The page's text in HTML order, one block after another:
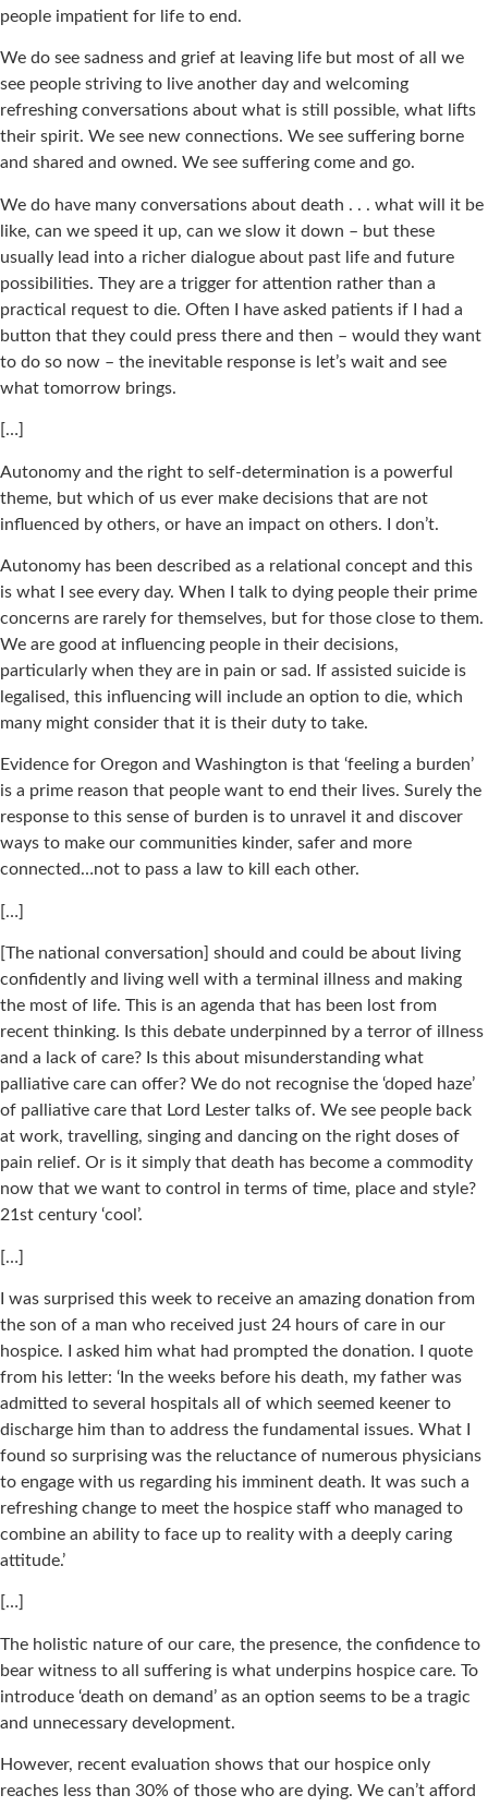
people impatient for life to end.
We do see sadness and grief at leaving life but most of all we
see people striving to live another day and welcoming
refreshing conversations about what is still possible, what lifts
their spirit. We see new connections. We see suffering borne
and shared and owned. We see suffering come and go.
We do have many conversations about death . . . what will it be
like, can we speed it up, can we slow it down – but these
usually lead into a richer dialogue about past life and future
possibilities. They are a trigger for attention rather than a
practical request to die. Often I have asked patients if I had a
button that they could press there and then – would they want
to do so now – the inevitable response is let’s wait and see
what tomorrow brings.
[…]
Autonomy and the right to self-determination is a powerful
theme, but which of us ever make decisions that are not
influenced by others, or have an impact on others. I don’t.
Autonomy has been described as a relational concept and this
is what I see every day. When I talk to dying people their prime
concerns are rarely for themselves, but for those close to them.
We are good at influencing people in their decisions,
particularly when they are in pain or sad. If assisted suicide is
legalised, this influencing will include an option to die, which
many might consider that it is their duty to take.
Evidence for Oregon and Washington is that ‘feeling a burden’
is a prime reason that people want to end their lives. Surely the
response to this sense of burden is to unravel it and discover
ways to make our communities kinder, safer and more
connected…not to pass a law to kill each other.
[…]
[The national conversation] should and could be about living
confidently and living well with a terminal illness and making
the most of life. This is an agenda that has been lost from
recent thinking. Is this debate underpinned by a terror of illness
and a lack of care? Is this about misunderstanding what
palliative care can offer? We do not recognise the ‘doped haze’
of palliative care that Lord Lester talks of. We see people back
at work, travelling, singing and dancing on the right doses of
pain relief. Or is it simply that death has become a commodity
now that we want to control in terms of time, place and style?
21st century ‘cool’.
[…]
I was surprised this week to receive an amazing donation from
the son of a man who received just 24 hours of care in our
hospice. I asked him what had prompted the donation. I quote
from his letter: ‘In the weeks before his death, my father was
admitted to several hospitals all of which seemed keener to
discharge him than to address the fundamental issues. What I
found so surprising was the reluctance of numerous physicians
to engage with us regarding his imminent death. It was such a
refreshing change to meet the hospice staff who managed to
combine an ability to face up to reality with a deeply caring
attitude.’
[…]
The holistic nature of our care, the presence, the confidence to
bear witness to all suffering is what underpins hospice care. To
introduce ‘death on demand’ as an option seems to be a tragic
and unnecessary development.
However, recent evaluation shows that our hospice only
reaches less than 30% of those who are dying. We can’t afford